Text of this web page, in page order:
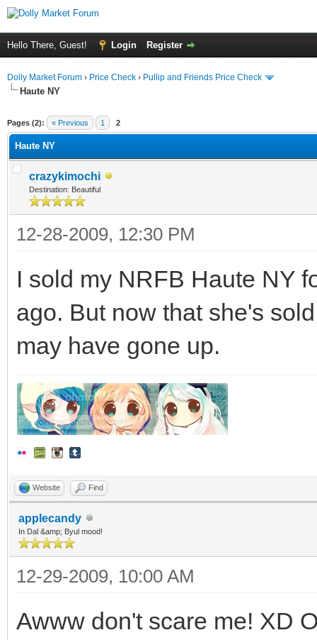
Hello There, Guest! Login Register
Dolly Market Forum › Price Check › Pullip and Friends Price Check
Haute NY
Pages (2): « Previous 1 2
Haute NY
crazykimochi
Destination: Beautiful
12-28-2009, 12:30 PM
I sold my NRFB Haute NY
ago. But now that she's
may have gone up.
Website Find
applecandy
In Dal &amp; Byul mood!
12-29-2009, 10:00 AM
Awww don't scare me! XD